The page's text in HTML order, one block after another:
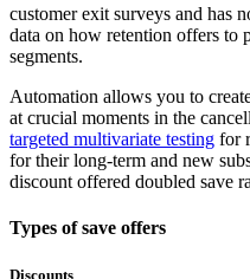
customer exit surveys and has
data on how retention offers to
segments.
Automation allows you to
at crucial moments in the
targeted multivariate testing for
for their long-term and new
discount offered doubled save
Types of save offers
Discounts